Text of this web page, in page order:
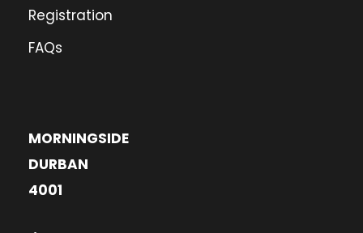
Registration
FAQs
MORNINGSIDE
DURBAN
4001